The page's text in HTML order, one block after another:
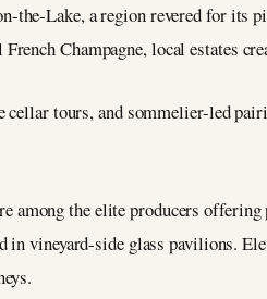
the-Lake, a region revered for its
Champagne, local estates
tours, and sommelier-led
among the elite producers
vineyard-side glass pavilions.